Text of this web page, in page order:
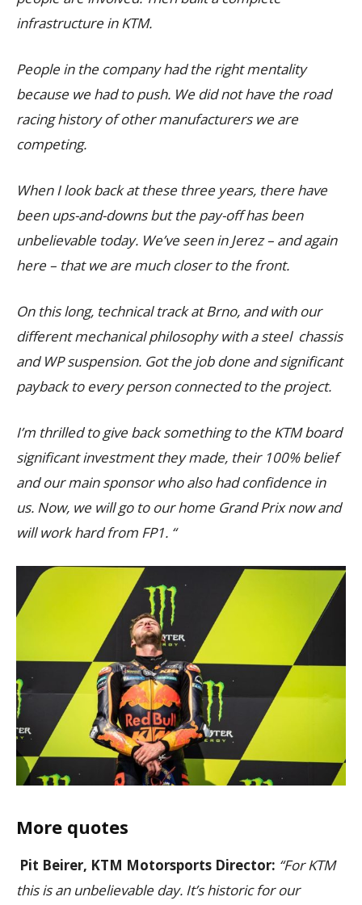
infrastructure in KTM.
People in the company had the right mentality
because we had to push. We did not have the road
racing history of other manufacturers we are
competing.
When I look back at these three years, there have
been ups-and-downs but the pay-off has been
unbelievable today. We’ve seen in Jerez – and again
here – that we are much closer to the front.
On this long, technical track at Brno, and with our
different mechanical philosophy with a steel chassis
and WP suspension. Got the job done and significant
payback to every person connected to the project.
I’m thrilled to give back something to the KTM board
significant investment they made, their 100% belief
and our main sponsor who also had confidence in
us. Now, we will go to our home Grand Prix now and
will work hard from FP1. “
More quotes
Pit Beirer, KTM Motorsports Director: “For KTM
this is an unbelievable day. It’s historic for our